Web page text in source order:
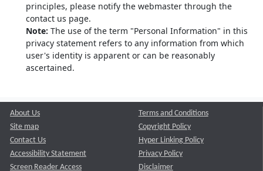
principles, please notify the webmaster through the
contact us page.
Note: The use of the term "Personal Information" in this
privacy statement refers to any information from which
user's identity is apparent or can be reasonably
ascertained.
About Us
Site map
Contact Us
Accessibility Statement
Screen Reader Access
Terms and Conditions
Copyright Policy
Hyper Linking Policy
Privacy Policy
Disclaimer